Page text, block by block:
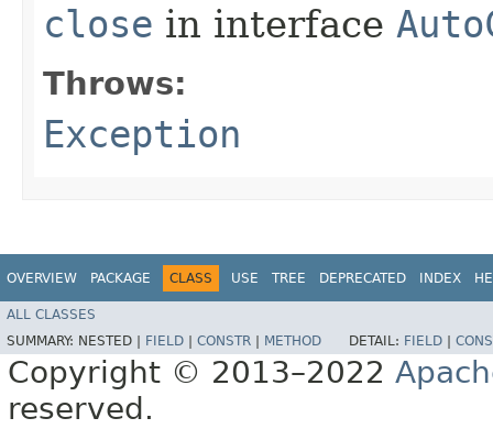
close in interface
Throws:
Exception
OVERVIEW PACKAGE CLASS USE TREE DEPRECATED INDEX
ALL CLASSES
SUMMARY: NESTED | FIELD CONSTR METHOD DETAIL: FIELD
Copyright © 2013–2022
reserved.